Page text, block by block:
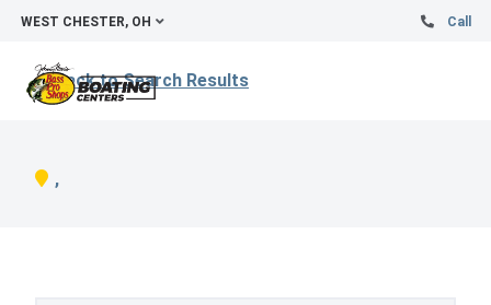
WEST CHESTER, OH Call
Back to Search Results
,